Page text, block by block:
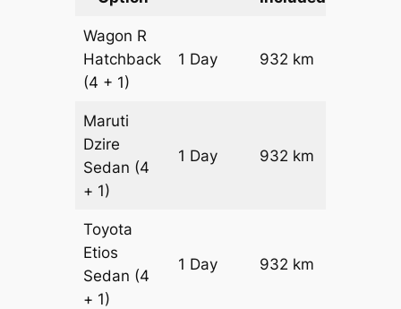
Wagon R
Hatchback
(4 + 1)
1 Day 932 km
Maruti
Dzire
Sedan (4
+ 1)
1 Day 932 km
Toyota
Etios
Sedan (4
+ 1)
1 Day 932 km